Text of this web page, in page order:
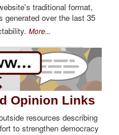
traditional format,
generated over the last 35
More...
Opinion Links
resources describing
to strengthen democracy